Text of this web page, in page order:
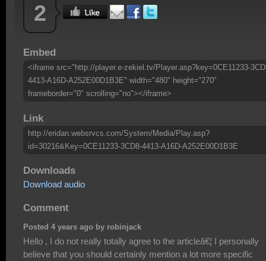
2
Embed
<iframe src="http://player.e-zekiel.tv/Player.asp?key=0CE11233-
4413-A16D-A252E00D1B3E" width="480" height="270"
frameborder="0" scrolling="no"></iframe>
Link
http://eridan.websrvcs.com/System/Media/Play.asp?
id=30216&Key=0CE11233-3CD8-4413-A16D-A252E00D1B3E
Downloads
Download audio
Comment
Posted 4 years ago by robinjack
Hello , I do not really totally agree to the articleâ€¦ I personally
believe that you should certainly mention a lot more specific